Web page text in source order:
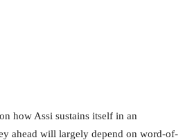
how Assi sustains itself in an
ahead will largely depend on word-of-